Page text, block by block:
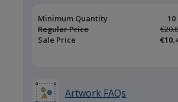
Pricing
Breaks
Minimum Quantity
10
Regular Price
Was
Sale Price
Artwork FAQs